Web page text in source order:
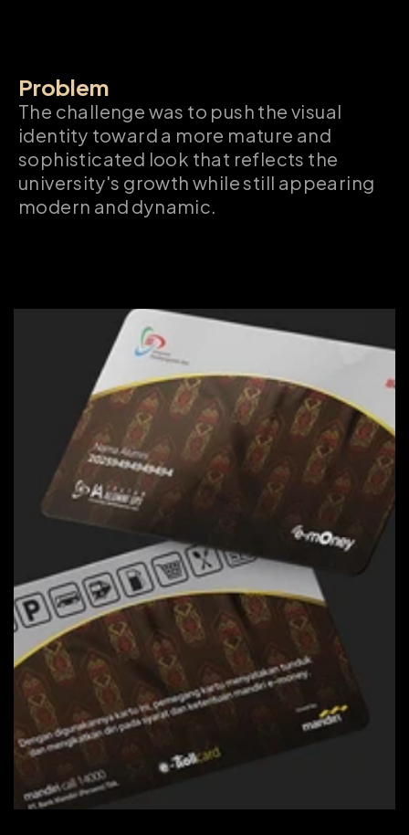
Problem
The challenge was to push the visual
identity toward a more mature and
sophisticated look that reflects the
university's growth while still appearing
modern and dynamic.